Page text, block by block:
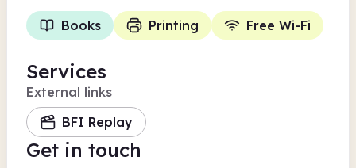
Books Printing Free Wi-Fi
Services
External links
BFI Replay
Get in touch